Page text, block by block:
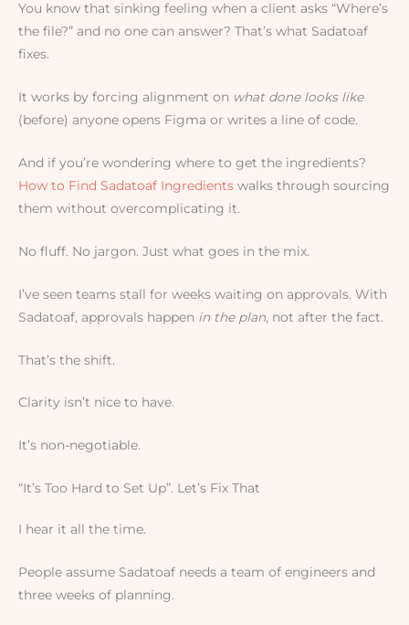
You know that sinking feeling when a client asks “Where’s
the file?” and no one can answer? That’s what Sadatoaf
fixes.
It works by forcing alignment on what done looks like
(before) anyone opens Figma or writes a line of code.
And if you’re wondering where to get the ingredients?
How to Find Sadatoaf Ingredients walks through sourcing
them without overcomplicating it.
No fluff. No jargon. Just what goes in the mix.
I’ve seen teams stall for weeks waiting on approvals. With
Sadatoaf, approvals happen in the plan, not after the fact.
That’s the shift.
Clarity isn’t nice to have.
It’s non-negotiable.
“It’s Too Hard to Set Up”. Let’s Fix That
I hear it all the time.
People assume Sadatoaf needs a team of engineers and
three weeks of planning.